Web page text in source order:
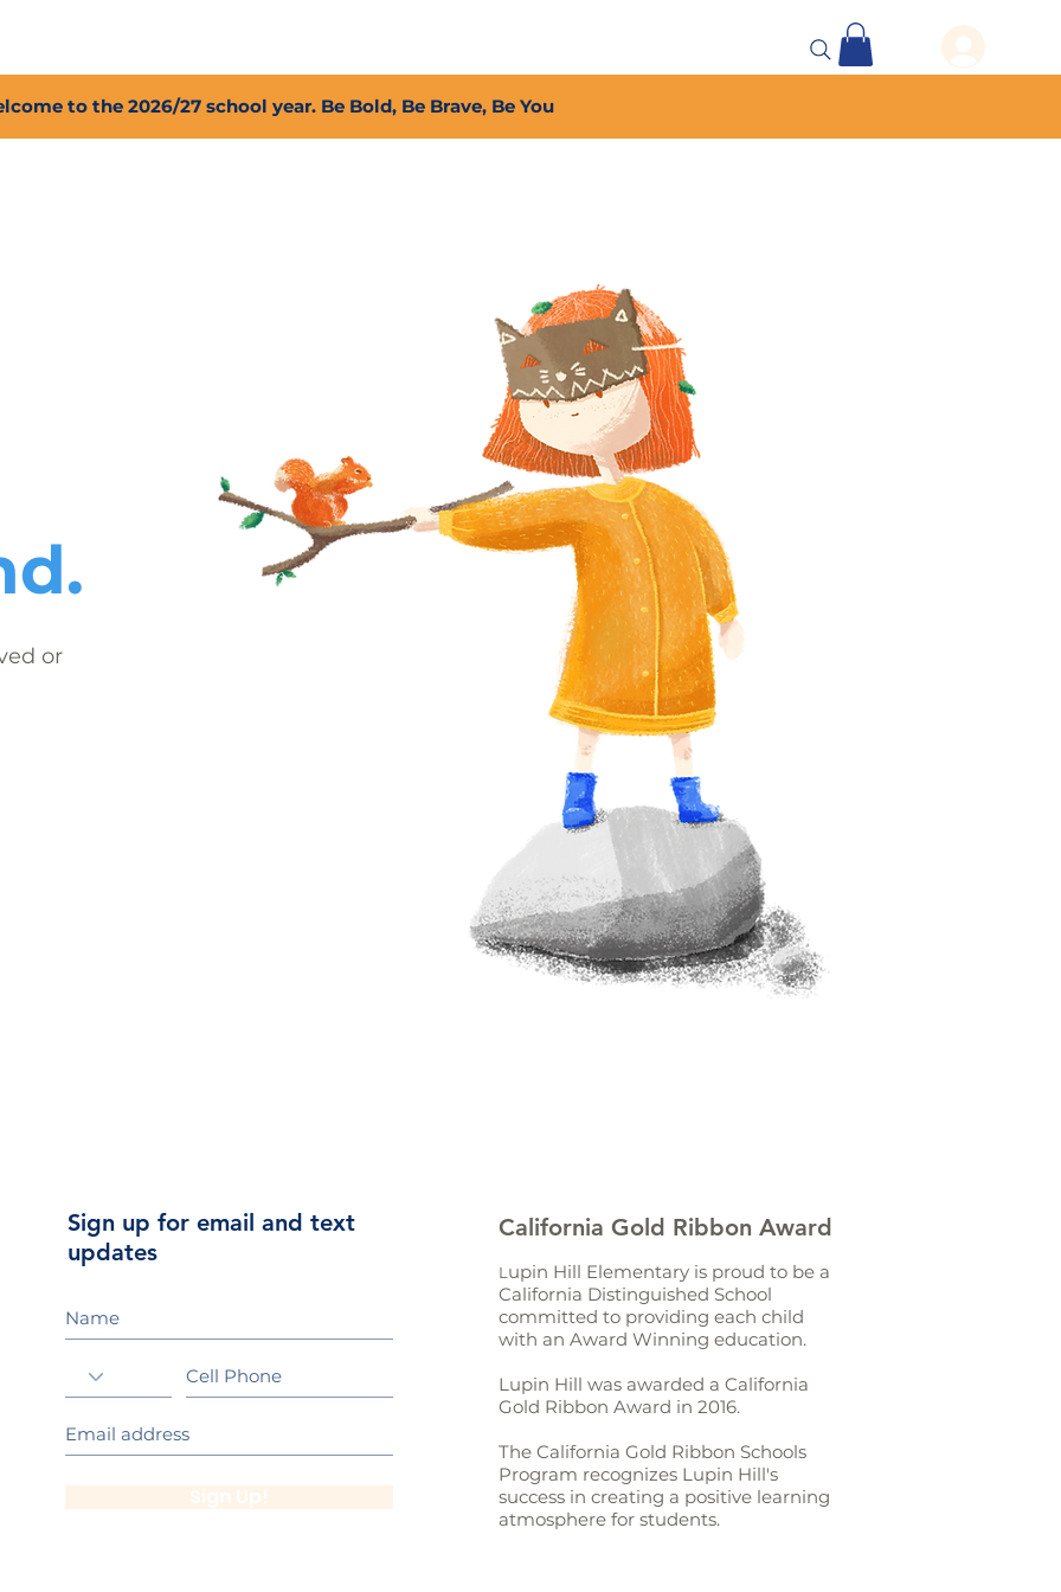
to the 2026/27 school year. Be Bold, Be Brave, Be You
or
Sign up for email and text
updates
California Gold Ribbon Award
L upin Hill Elementary is proud to be a
California Distinguished School
committed to providing each child
with an Award Winning education.
Lupin Hill was awarded a California
Gold Ribbon Award in 2016.
The California Gold Ribbon Schools
Program recognizes Lupin Hill's
success in creating a positive learning
atmosphere for students.